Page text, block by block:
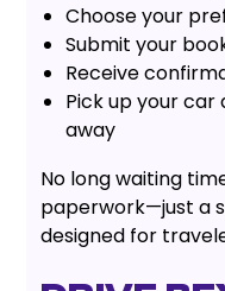
Choose your
Submit your
Receive
Pick up your
away
No long waiting
paperwork—just a
designed for